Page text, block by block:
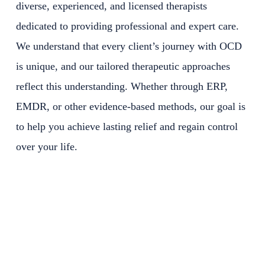
diverse, experienced, and licensed therapists
dedicated to providing professional and expert care.
We understand that every client’s journey with OCD
is unique, and our tailored therapeutic approaches
reflect this understanding. Whether through ERP,
EMDR, or other evidence-based methods, our goal is
to help you achieve lasting relief and regain control
over your life.